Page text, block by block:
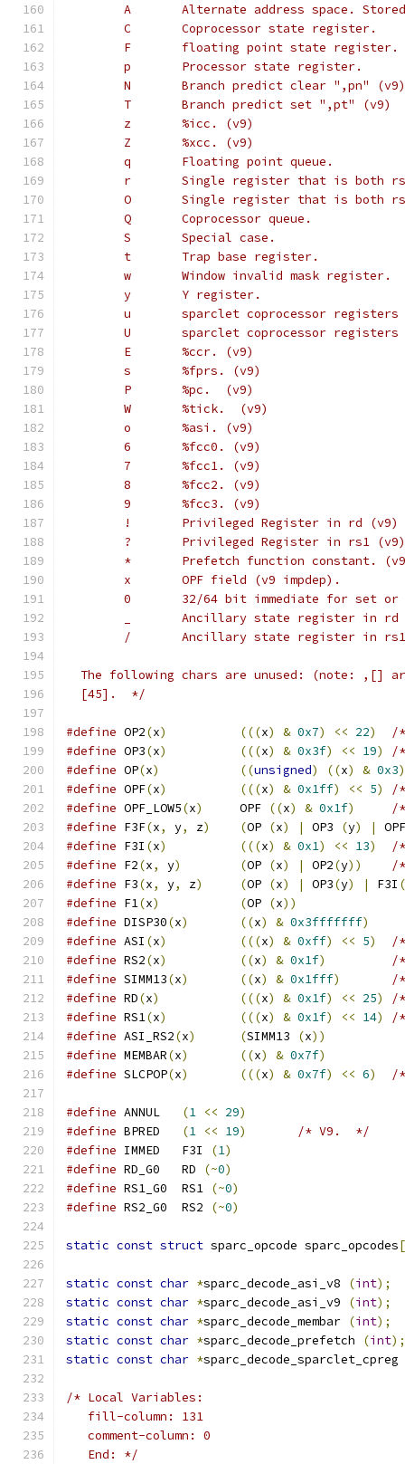
A       Alternate address space.
        C       Coprocessor state register.
        F       floating point state register.
        p       Processor state register.
        N       Branch predict clear ",pn" (v9)
        T       Branch predict set ",pt" (v9)
        z       %icc. (v9)
        Z       %xcc. (v9)
        q       Floating point queue.
r       Single register that is both
O       Single register that is both
        Q       Coprocessor queue.
        S       Special case.
        t       Trap base register.
        w       Window invalid mask register.
        y       Y register.
u       sparclet coprocessor registers
U       sparclet coprocessor registers
        E       %ccr. (v9)
        s       %fprs. (v9)
        P       %pc.  (v9)
        W       %tick.  (v9)
        o       %asi. (v9)
        6       %fcc0. (v9)
        7       %fcc1. (v9)
        8       %fcc2. (v9)
        9       %fcc3. (v9)
        !       Privileged Register in rd (v9)
        ?       Privileged Register in rs1 (v9)
*       Prefetch function constant.
        x       OPF field (v9 impdep).
0       32/64 bit immediate for set or
_       Ancillary state register in rd
/       Ancillary state register in
The following chars are unused: (note: ,[]
  [45].  */
#define OP2(x) (((x) & 0x7) << 22)
/
#define OP3(x) (((x) & 0x3f) << 19)
/
#define OP(x) ((unsigned) ((x) & 0x3)
#define OPF(x) (((x) & 0x1ff) << 5)
/
#define OPF_LOW5(x)
     OPF
((x) & 0x1f)
/
#define F3F(x, y, z) (OP (x) | OP3 (y) |
#define F3I (x) (((x) & 0x1) << 13)
/
#define F2(x, y) (OP (x) | OP2(y))
/
#define F3(x, y, z) (OP (x) | OP3(y) | F3I (
#define F1(x) (OP (x))
#define DISP30(x) ((x) & 0x3fffffff)
#define ASI (x) (((x) & 0xff) << 5)
/
#define RS2(x) ((x) & 0x1f)
/
#define SIMM13(x) ((x) & 0x1fff)
/
#define RD(x) (((x) & 0x1f) << 25)
/
#define RS1(x) (((x) & 0x1f) << 14)
/
#define ASI_RS2(x) (SIMM13 (x))
#define MEMBAR(x) ((x) & 0x7f)
#define SLCPOP(x) (((x) & 0x7f) << 6) /
#define ANNUL (1 << 29)
#define BPRED (1 << 19)
/* V9.  */
#define IMMED   F3I (1)
#define RD_G0   RD (~0)
#define RS1_G0  RS1 (~0)
#define RS2_G0  RS2 (~0)
static const struct sparc_opcode sparc_opcodes
static const char *sparc_decode_asi_v8 (int);
static const char *sparc_decode_asi_v9 (int);
static const char *sparc_decode_membar (int);
static const char *sparc_decode_prefetch (int);
static const char *sparc_decode_sparclet_cpreg
/* Local Variables:
   fill-column: 131
   comment-column: 0
   End: */